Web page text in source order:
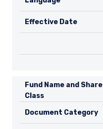
or solicitation.
Effective Date
Fund Name and Share
Class
Document Category